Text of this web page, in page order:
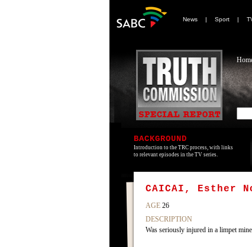
News | Sport |
BACKGROUND
Introduction to the TRC process, with links
to relevant episodes in the TV series.
CAICAI, Esther
AGE 26
DESCRIPTION
Was seriously injured in a limpet